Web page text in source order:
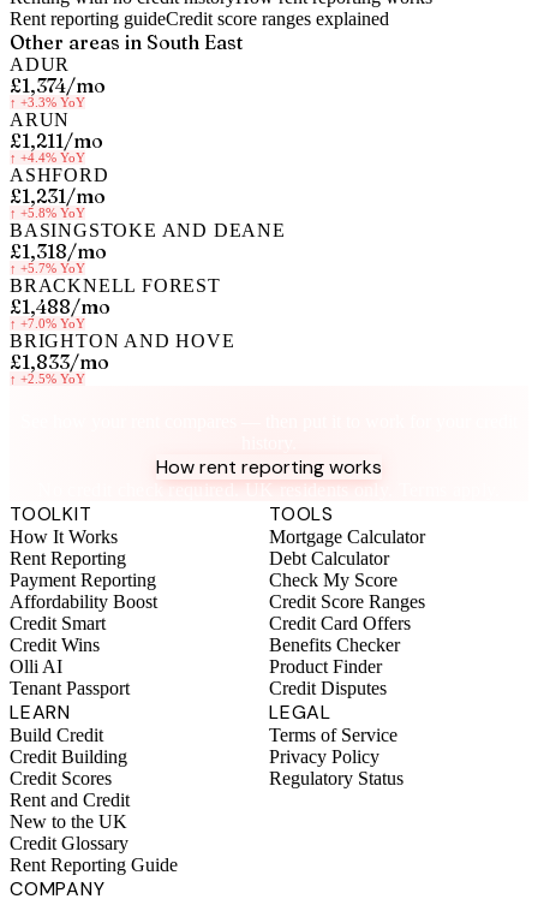
Rent reporting guideCredit score ranges explained
Other areas in South East
ADUR
£1,374/mo
↑ +3.3% YoY
ARUN
£1,211/mo
↑ +4.4% YoY
ASHFORD
£1,231/mo
↑ +5.8% YoY
BASINGSTOKE AND DEANE
£1,318/mo
↑ +5.7% YoY
BRACKNELL FOREST
£1,488/mo
↑ +7.0% YoY
BRIGHTON AND HOVE
£1,833/mo
↑ +2.5% YoY
How rent reporting works
No credit check required. UK residents only. Terms apply.
TOOLKIT
How It Works
Rent Reporting
Payment Reporting
Affordability Boost
Credit Smart
Credit Wins
Olli AI
Tenant Passport
TOOLS
Mortgage Calculator
Debt Calculator
Check My Score
Credit Score Ranges
Credit Card Offers
Benefits Checker
Product Finder
Credit Disputes
LEARN
Build Credit
Credit Building
Credit Scores
Rent and Credit
New to the UK
Credit Glossary
Rent Reporting Guide
LEGAL
Terms of Service
Privacy Policy
Regulatory Status
COMPANY